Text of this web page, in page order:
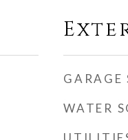
GARAGE
WATER